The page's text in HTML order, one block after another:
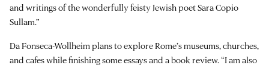
and writings of the wonderfully feisty Jewish poet Sara Copio
Sullam.”
Da Fonseca-Wollheim plans to explore Rome’s museums, churches,
and cafes while finishing some essays and a book review. “I am also